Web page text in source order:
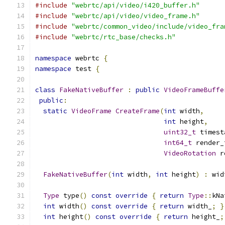
#include "webrtc/api/video/i420_buffer.h"
#include "webrtc/api/video/video_frame.h"
#include "webrtc/common_video/include/
#include "webrtc/rtc_base/checks.h"
namespace webrtc
{
namespace test {
class FakeNativeBuffer : public
public :
static VideoFrame CreateFrame(int width,
int height,
uint32_t
int64_t
VideoRotation
FakeNativeBuffer(int width, int height) :
Type type() const override { return Type ::
int width() const override { return width_ ;
}
int height() const override { return height_ ;